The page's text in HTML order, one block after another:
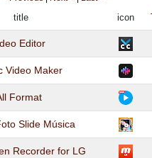
title icon
Editor
Video Maker
Format
Slide Música
Recorder for LG